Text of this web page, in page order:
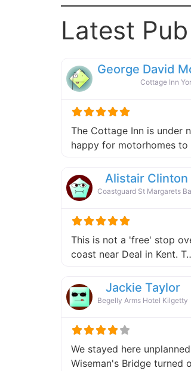
Latest
George David
Cottage Inn
The Cottage Inn is under
happy for motorhomes to
Alistair Clinton
Coastguard St Margarets
This is not a 'free' stop
coast near Deal in Kent.
Jackie Taylor
Begelly Arms Hotel Kilgetty
We stayed here
Wiseman's Bridge turned